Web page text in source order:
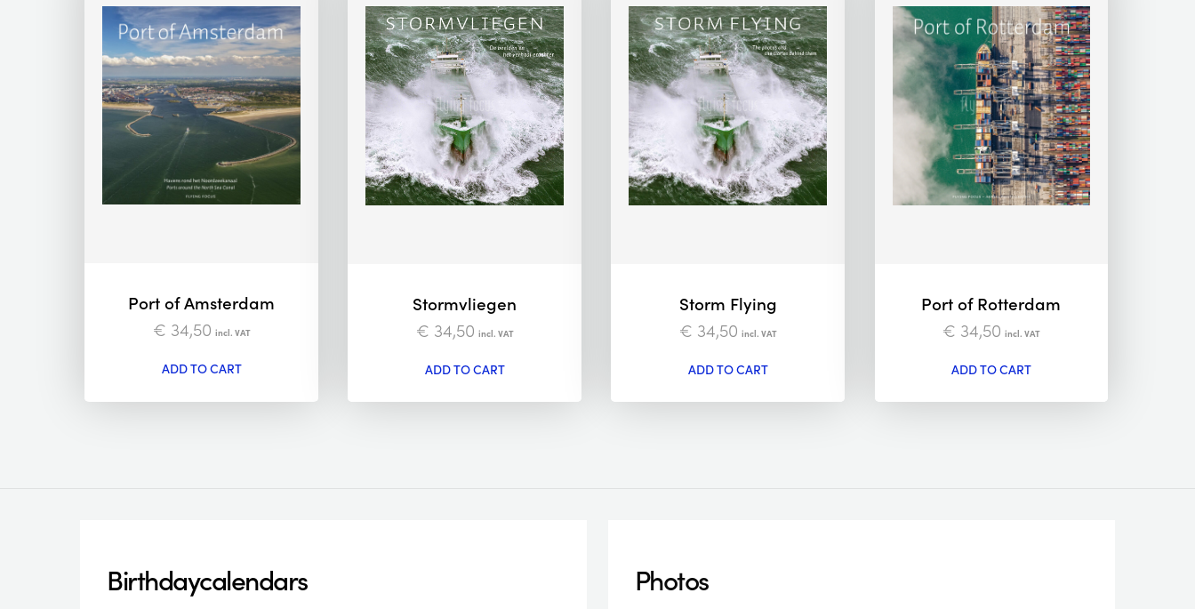
Port of Amsterdam
€ 34,50 incl. VAT
ADD TO CART
Stormvliegen
€ 34,50 incl. VAT
ADD TO CART
Storm Flying
€ 34,50 incl. VAT
ADD TO CART
Port of Rotterdam
€ 34,50 incl. VAT
ADD TO CART
Birthdaycalendars Photos